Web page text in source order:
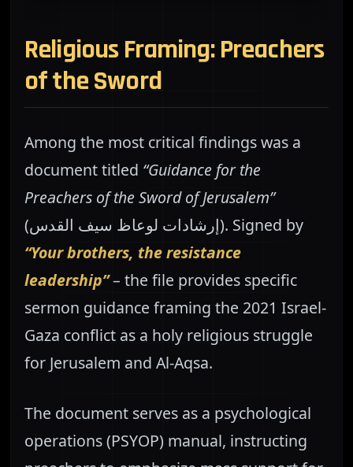
Religious Framing: Preachers
of the Sword
Among the most critical findings was a
document titled “Guidance for the
Preachers of the Sword of Jerusalem”
(إرشادات لوعاظ سيف القدس). Signed by
“Your brothers, the resistance
leadership”– the file provides specific
sermon guidance framing the 2021 Israel-
Gaza conflict as a holy religious struggle
for Jerusalem and Al-Aqsa.
The document serves as a psychological
operations (PSYOP) manual, instructing